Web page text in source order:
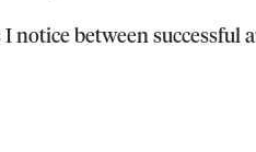
notice between successful